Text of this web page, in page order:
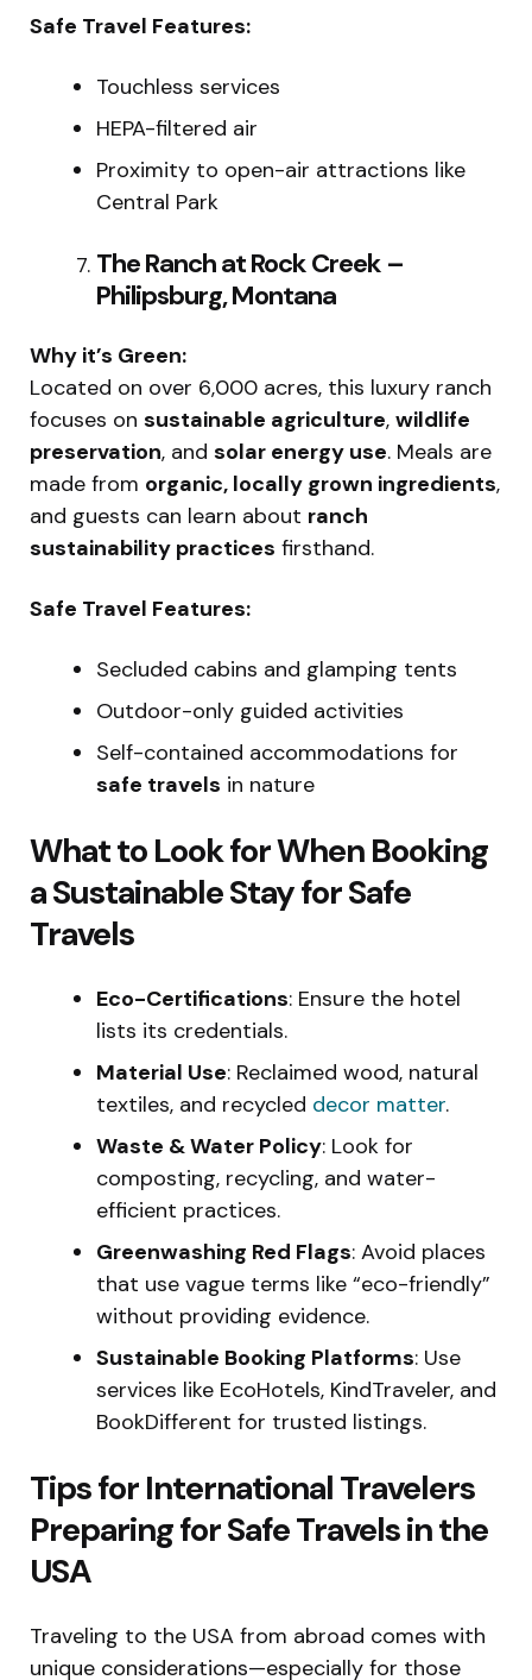
Safe Travel Features:
Touchless services
HEPA-filtered air
Proximity to open-air attractions like
Central Park
The Ranch at Rock Creek –
Philipsburg, Montana
Why it’s Green:
Located on over 6,000 acres, this luxury ranch
focuses on sustainable agriculture, wildlife
preservation, and solar energy use. Meals are
made from organic, locally grown ingredients,
and guests can learn about ranch
sustainability practices firsthand.
Safe Travel Features:
Secluded cabins and glamping tents
Outdoor-only guided activities
Self-contained accommodations for
safe travels in nature
What to Look for When Booking
a Sustainable Stay for Safe
Travels
Eco-Certifications: Ensure the hotel
lists its credentials.
Material Use: Reclaimed wood, natural
textiles, and recycled decor matter.
Waste & Water Policy: Look for
composting, recycling, and water-
efficient practices.
Greenwashing Red Flags: Avoid places
that use vague terms like “eco-friendly”
without providing evidence.
Sustainable Booking Platforms: Use
services like EcoHotels, KindTraveler, and
BookDifferent for trusted listings.
Tips for International Travelers
Preparing for Safe Travels in the
USA
Traveling to the USA from abroad comes with
unique considerations—especially for those